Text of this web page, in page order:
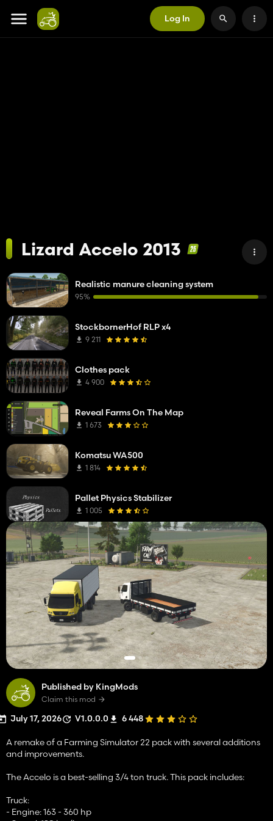
Log In
Lizard Accelo 2013
Published by KingMods
Claim this mod
July 17, 2026 V1.0.0.0 6 448
A remake of a Farming Simulator 22 pack with several additions
and improvements.
The Accelo is a best-selling 3/4 ton truck. This pack includes:
Truck:
- Engine: 163 - 360 hp
Realistic manure cleaning system
95%
StockbornerHof RLP x4
9 211
Clothes pack
4 900
Reveal Farms On The Map
1 673
Komatsu WA500
1 814
Pallet Physics Stabilizer
1 005